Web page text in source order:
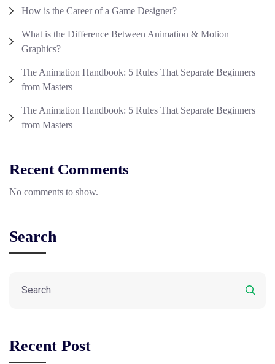
How is the Career of a Game Designer?
What is the Difference Between Animation & Motion
Graphics?
The Animation Handbook: 5 Rules That Separate Beginners
from Masters
The Animation Handbook: 5 Rules That Separate Beginners
from Masters
Recent Comments
No comments to show.
Search
Recent Post